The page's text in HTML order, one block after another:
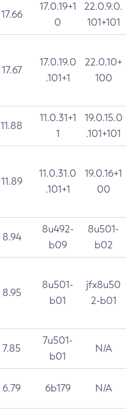
17.66
17.0.19+1
0
22.0.9.0.
101+101
17.67
17.0.19.0
.101+1
22.0.10+
100
11.88
11.0.31+1
1
19.0.15.0
.101+101
11.89
11.0.31.0
.101+1
19.0.16+1
00
8.94
8u492-
b09
8u501-
b02
8.95
8u501-
b01
jfx8u50
2-b01
7.85
7u501-
b01
N/A
6.79 6b179 N/A